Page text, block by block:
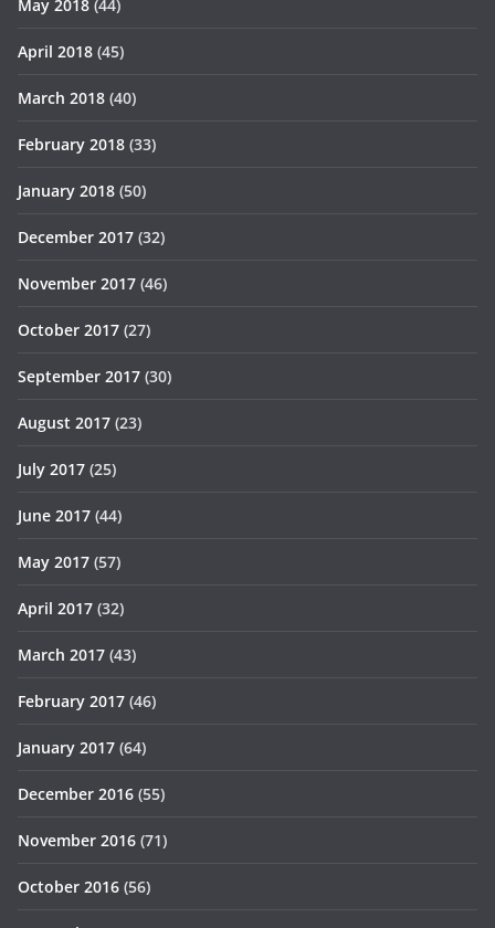
May 2018 (44)
April 2018 (45)
March 2018 (40)
February 2018 (33)
January 2018 (50)
December 2017 (32)
November 2017 (46)
October 2017 (27)
September 2017 (30)
August 2017 (23)
July 2017 (25)
June 2017 (44)
May 2017 (57)
April 2017 (32)
March 2017 (43)
February 2017 (46)
January 2017 (64)
December 2016 (55)
November 2016 (71)
October 2016 (56)